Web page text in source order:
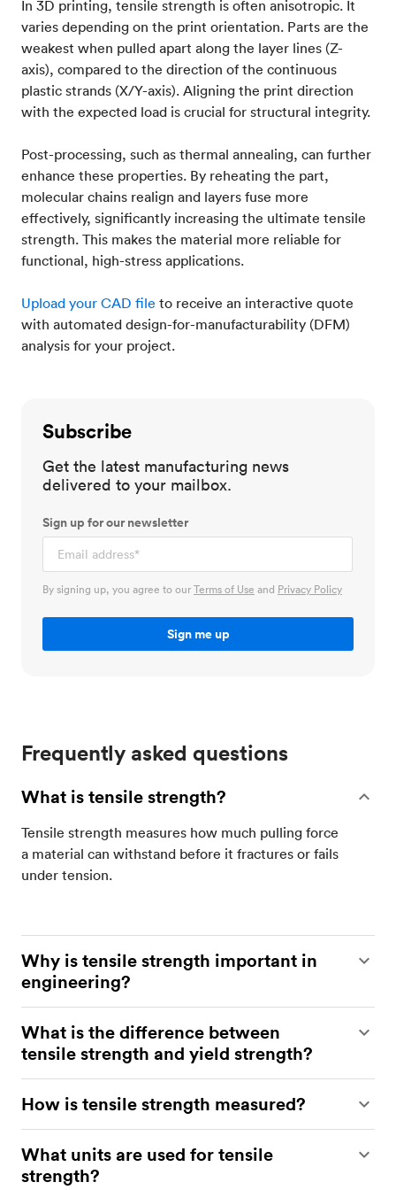
In 3D printing, tensile strength is often anisotropic. It
varies depending on the print orientation. Parts are the
weakest when pulled apart along the layer lines (Z-
axis), compared to the direction of the continuous
plastic strands (X/Y-axis). Aligning the print direction
with the expected load is crucial for structural integrity.
Post-processing, such as thermal annealing, can further
enhance these properties. By reheating the part,
molecular chains realign and layers fuse more
effectively, significantly increasing the ultimate tensile
strength. This makes the material more reliable for
functional, high-stress applications.
Upload your CAD file to receive an interactive quote
with automated design-for-manufacturability (DFM)
analysis for your project.
Subscribe
Get the latest manufacturing news
delivered to your mailbox.
Sign up for our newsletter
By signing up, you agree to ourTerms of Use and Privacy Policy
Frequently asked questions
What is tensile strength?
Tensile strength measures how much pulling force
a material can withstand before it fractures or fails
under tension.
Why is tensile strength important in
engineering?
whether a material can safely handle operational
loads without cracking, stretching excessively, or
failing unexpectedly.
What is the difference between
tensile strength and yield strength?
deformation begins, while tensile strength refers
to the maximum stress a material can withstand
before breaking.
How is tensile strength measured?
where a specimen is pulled apart until failure while
force and deformation are recorded on a stress-
What units are used for tensile
strength?